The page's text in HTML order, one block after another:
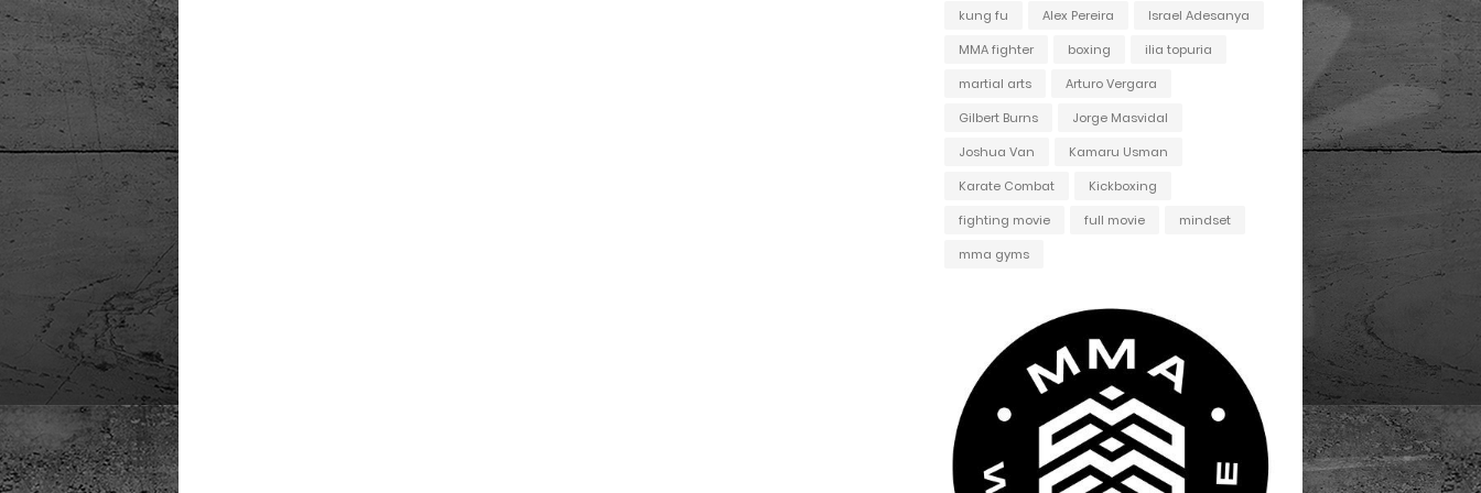
kung fu Alex Pereira
Israel Adesanya
MMA fighter
boxing
ilia topuria
martial arts
Arturo Vergara
Gilbert Burns
Jorge Masvidal
Joshua Van
Kamaru Usman
Karate Combat
Kickboxing
fighting movie
full movie
mindset
mma gyms